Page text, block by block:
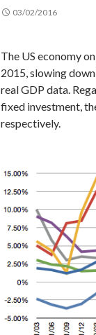
03/02/2016
The US economy
2015, slowing
real GDP data.
fixed investment,
respectively.